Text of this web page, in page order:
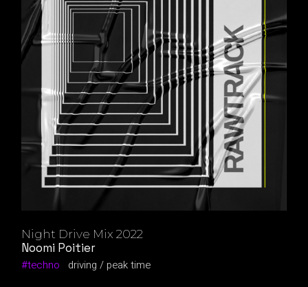
Night Drive Mix 2022
Noomi Poitier
techno
driving peak time